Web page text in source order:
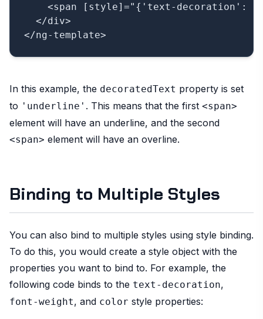
<span [style]="{'text-decoration':
  </div>
In this example, the decoratedText property is set
to 'underline' . This means that the first <span>
element will have an underline, and the second
<span> element will have an overline.
Binding to Multiple Styles
You can also bind to multiple styles using style binding.
To do this, you would create a style object with the
properties you want to bind to. For example, the
following code binds to the text-decoration,
font-weight, and color style properties: